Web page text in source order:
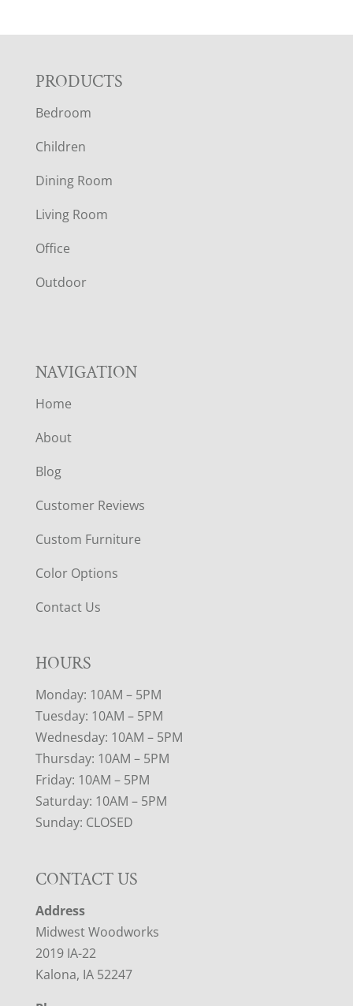
F
O
O
T
E
R
PRODUCTS
Bedroom
Children
Dining Room
Living Room
Office
Outdoor
NAVIGATION
Home
About
Blog
Customer Reviews
Custom Furniture
Color Options
Contact Us
HOURS
Monday: 10AM – 5PM
Tuesday: 10AM – 5PM
Wednesday: 10AM – 5PM
Thursday: 10AM – 5PM
Friday: 10AM – 5PM
Saturday: 10AM – 5PM
Sunday: CLOSED
CONTACT US
Address
Midwest Woodworks
2019 IA-22
Kalona, IA 52247